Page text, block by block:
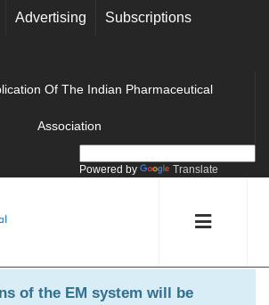
Advertising Subscriptions
Of The Indian Pharmaceutical
Association
Powered by Translate
of the EM system will be